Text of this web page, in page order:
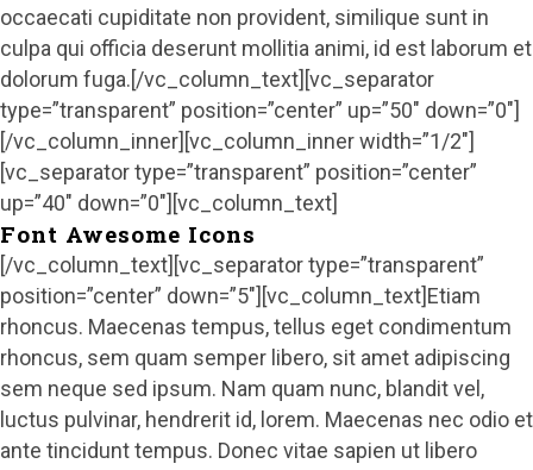
occaecati cupiditate non provident, similique sunt in
culpa qui officia deserunt mollitia animi, id est laborum et
dolorum fuga.[/vc_column_text][vc_separator
type=”transparent” position=”center” up=”50″ down=”0″]
[/vc_column_inner][vc_column_inner width=”1/2″]
[vc_separator type=”transparent” position=”center”
up=”40″ down=”0″][vc_column_text]
Font Awesome Icons
[/vc_column_text][vc_separator type=”transparent”
position=”center” down=”5″][vc_column_text]Etiam
rhoncus. Maecenas tempus, tellus eget condimentum
rhoncus, sem quam semper libero, sit amet adipiscing
sem neque sed ipsum. Nam quam nunc, blandit vel,
luctus pulvinar, hendrerit id, lorem. Maecenas nec odio et
ante tincidunt tempus. Donec vitae sapien ut libero